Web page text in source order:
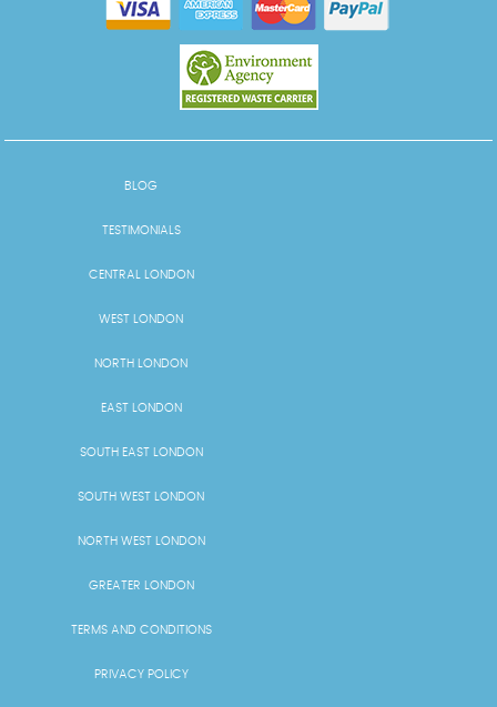
BLOG
TESTIMONIALS
CENTRAL LONDON
WEST LONDON
NORTH LONDON
EAST LONDON
SOUTH EAST LONDON
SOUTH WEST LONDON
NORTH WEST LONDON
GREATER LONDON
TERMS AND CONDITIONS
PRIVACY POLICY